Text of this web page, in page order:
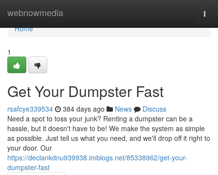
webnowmedia
Home
Home
1
Get Your Dumpster Fast
rsafcye339534 384 days ago News
Discuss
Need a spot to toss your junk? Renting a dumpster can be a
hassle, but it doesn't have to be! We make the system as simple
as possible. Just tell us what you need, and we'll drop off it right to
your door. Our
https://declankdnu939938.imblogs.net/85338962/get-your-
dumpster-fast